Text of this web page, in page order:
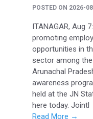
POSTED ON 2026-
ITANAGAR, Aug
promoting
opportunities in
sector among
Arunachal
awareness
held at the JN
here today. Jointl
Read More →